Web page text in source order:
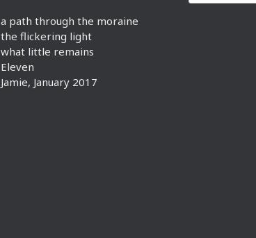
a path through the moraine
the flickering light
what little remains
Eleven
Jamie, January 2017